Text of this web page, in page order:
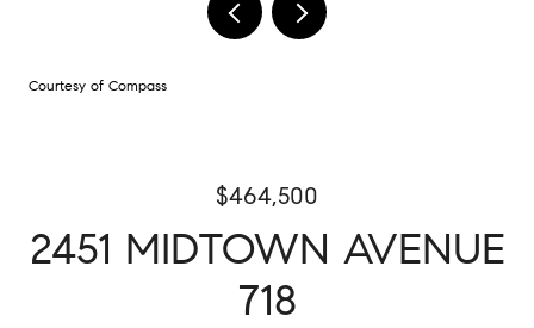
Courtesy of Compass
$464,500
2451 MIDTOWN AVENUE
718